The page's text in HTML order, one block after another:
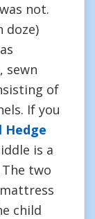
not.
doze)
sewn
of
If you
Hedge
is a
two
child